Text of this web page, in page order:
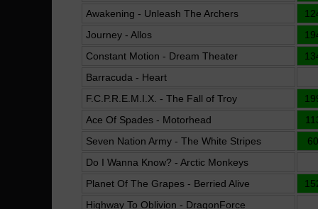
Awakening - Unleash The Archers
Journey - Allos
Constant Motion - Dream Theater
Barracuda - Heart
F.C.P.R.E.M.I.X. - The Fall of Troy
Ace Of Spades - Motorhead
Seven Nation Army - The White Stripes
Do I Wanna Know? - Arctic Monkeys
Planet Of The Grapes - Berried Alive
Highway To Oblivion - DragonForce